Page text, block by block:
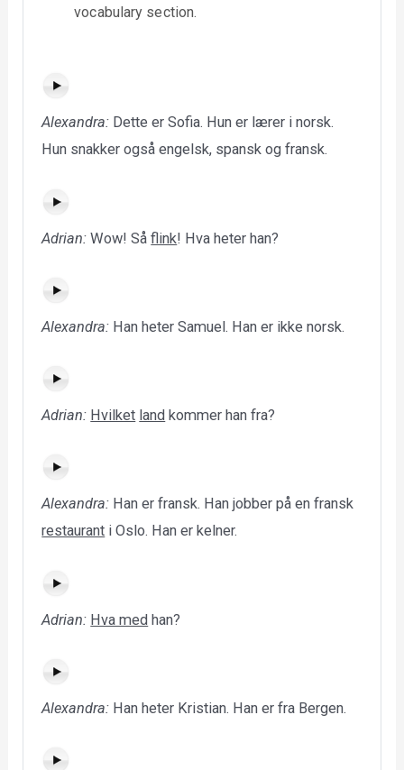
vocabulary section.
Alexandra: Dette er Sofia. Hun er lærer i norsk.
Hun snakker også engelsk, spansk og fransk.
Adrian: Wow! Såflink! Hva heter han?
Alexandra: Han heter Samuel. Han er ikke norsk.
Adrian: Hvilket land kommer han fra?
Alexandra: Han er fransk. Han jobber på en fransk
restaurant i Oslo. Han er kelner.
Adrian: Hva med han?
Alexandra: Han heter Kristian. Han er fra Bergen.